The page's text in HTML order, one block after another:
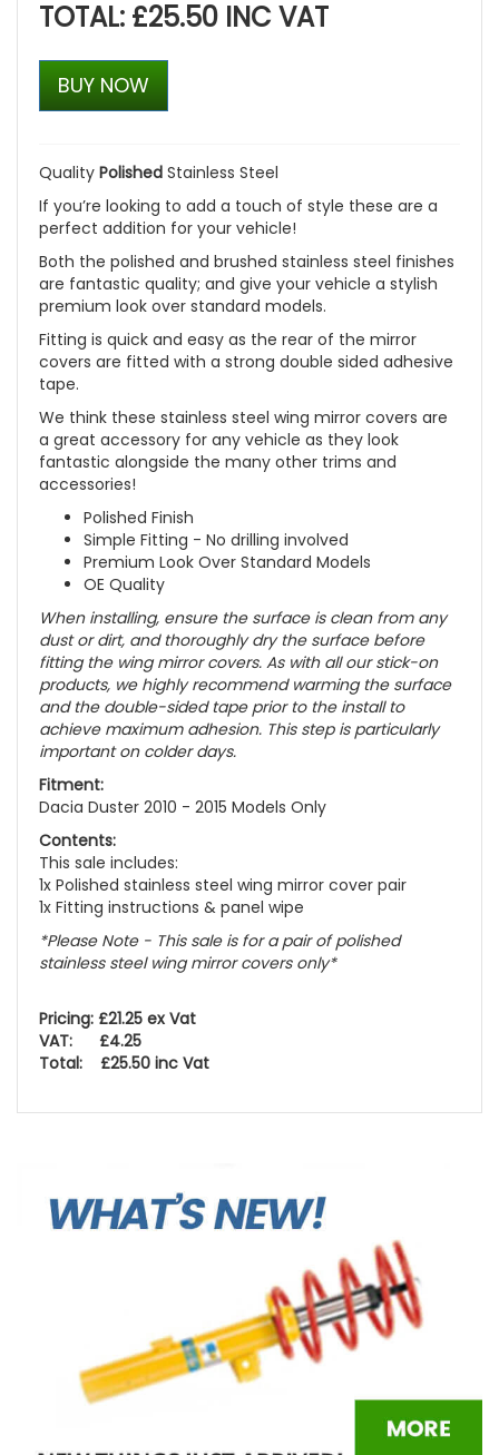
TOTAL: £25.50 INC VAT
BUY NOW
Quality Polished Stainless Steel
If you’re looking to add a touch of style these are a
perfect addition for your vehicle!
Both the polished and brushed stainless steel finishes
are fantastic quality; and give your vehicle a stylish
premium look over standard models.
Fitting is quick and easy as the rear of the mirror
covers are fitted with a strong double sided adhesive
tape.
We think these stainless steel wing mirror covers are
a great accessory for any vehicle as they look
fantastic alongside the many other trims and
accessories!
Polished Finish
Simple Fitting - No drilling involved
Premium Look Over Standard Models
OE Quality
When installing, ensure the surface is clean from any
dust or dirt, and thoroughly dry the surface before
fitting the wing mirror covers. As with all our stick-on
products, we highly recommend warming the surface
and the double-sided tape prior to the install to
achieve maximum adhesion. This step is particularly
important on colder days.
Fitment:
Dacia Duster 2010 - 2015 Models Only
Contents:
This sale includes:
1x Polished stainless steel wing mirror cover pair
1x Fitting instructions & panel wipe
*Please Note - This sale is for a pair of polished
stainless steel wing mirror covers only*
Pricing: £21.25 ex Vat
VAT: £4.25
Total: £25.50 inc Vat